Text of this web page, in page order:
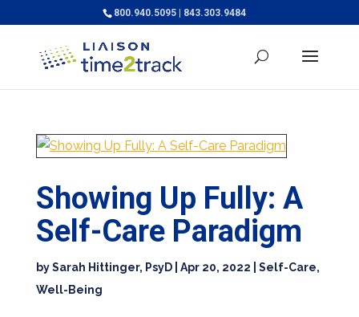
800.940.5095 | 843.303.9484
Showing Up Fully: A
Self-Care Paradigm
bySarah Hittinger, PsyD| Apr 20, 2022 Self-Care,
Well-Being